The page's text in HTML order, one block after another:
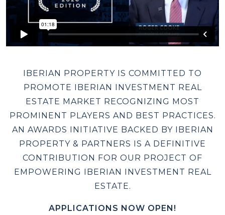
IBERIAN PROPERTY IS COMMITTED TO
PROMOTE IBERIAN INVESTMENT REAL
ESTATE MARKET RECOGNIZING MOST
PROMINENT PLAYERS AND BEST PRACTICES.
AN AWARDS INITIATIVE BACKED BY IBERIAN
PROPERTY & PARTNERS IS A DEFINITIVE
CONTRIBUTION FOR OUR PROJECT OF
EMPOWERING IBERIAN INVESTMENT REAL
ESTATE.
APPLICATIONS NOW OPEN!